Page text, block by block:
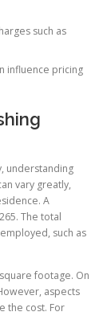
such as
influence pricing
understanding
vary greatly,
A
The total
such as
footage. On
aspects
the cost. For